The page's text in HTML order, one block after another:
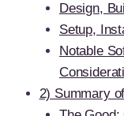
Design,
Setup,
Notable
2) Summary